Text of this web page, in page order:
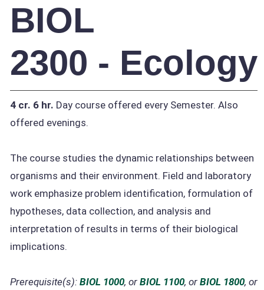
BIOL
2300 - Ecology
4 cr. 6 hr. Day course offered every Semester. Also
offered evenings.
The course studies the dynamic relationships between
organisms and their environment. Field and laboratory
work emphasize problem identification, formulation of
hypotheses, data collection, and analysis and
interpretation of results in terms of their biological
implications.
Prerequisite(s): BIOL 1000, or BIOL 1100, or BIOL 1800, or